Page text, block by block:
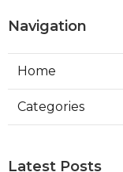
Navigation
Home
Categories
Latest Posts